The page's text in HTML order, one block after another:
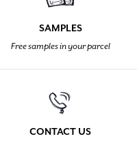
SAMPLES
Free samples in your parcel
CONTACT US